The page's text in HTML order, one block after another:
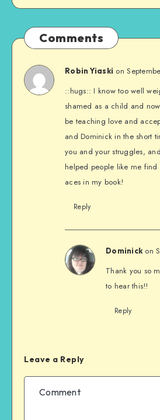
Comments
Robin Yiaski on
::hugs:: I know too well
shamed as a child and
be teaching love and
and Dominick in the short
you and your struggles,
helped people like me
aces in my book!
Reply
Dominick on
Thank you so
to hear this!!
Reply
Leave a Reply